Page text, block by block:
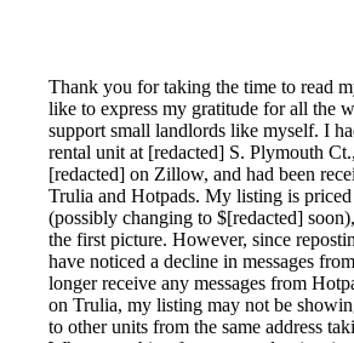
Thank you for taking the time to read
like to express my gratitude for all the
support small landlords like myself. I
rental unit at [redacted] S. Plymouth
[redacted] on Zillow, and had been
Trulia and Hotpads. My listing is
(possibly changing to $[redacted]
the first picture. However, since
have noticed a decline in messages
longer receive any messages from
on Trulia, my listing may not be
to other units from the same address